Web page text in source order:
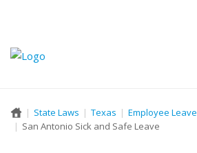
State Laws Texas
Employee Leave
San Antonio Sick and Safe Leave